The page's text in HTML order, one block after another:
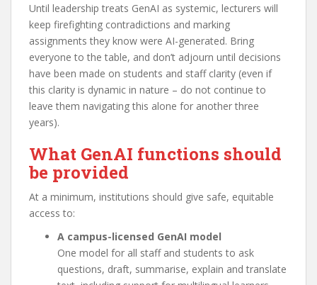
Until leadership treats GenAI as systemic, lecturers will
keep firefighting contradictions and marking
assignments they know were AI-generated. Bring
everyone to the table, and don’t adjourn until decisions
have been made on students and staff clarity (even if
this clarity is dynamic in nature – do not continue to
leave them navigating this alone for another three
years).
What GenAI functions should
be provided
At a minimum, institutions should give safe, equitable
access to:
A campus-licensed GenAI model
One model for all staff and students to ask
questions, draft, summarise, explain and translate